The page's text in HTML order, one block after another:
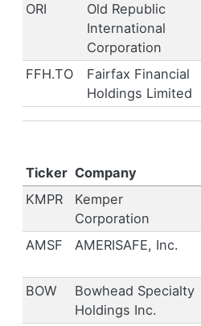
ORI
Old Republic
International
Corporation
FFH.TO
Fairfax Financial
Holdings Limited
Ticker Company
KMPR
Kemper
Corporation
AMSF AMERISAFE, Inc.
BOW
Bowhead Specialty
Holdings Inc.